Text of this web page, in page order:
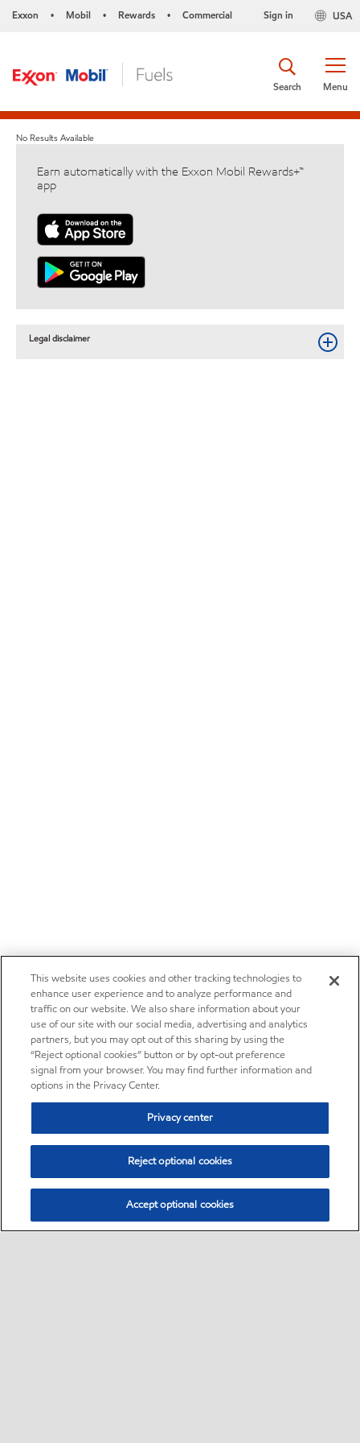
Exxon • Mobil • Rewards • Commercial USA
Sign in
Menu
Search
No Results Available
Earn automatically with the Exxon Mobil Rewards+™
app
Legal disclaimer
This website uses cookies and other tracking technologies to
enhance user experience and to analyze performance and
traffic on our website. We also share information about your
use of our site with our social media, advertising and analytics
partners, but you may opt out of this sharing by using the
“Reject optional cookies” button or by opt-out preference
signal from your browser. You may find further information and
options in the Privacy Center.
Privacy center
Reject optional cookies
Accept optional cookies